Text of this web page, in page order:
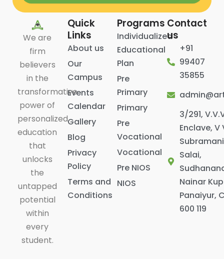
We are
firm
believers
in the
transformative
power of
personalized
education
that
unlocks
the
untapped
potential
within
every
student.
Quick
Links
About us
Our
Campus
Events
Calendar
Gallery
Blog
Privacy
Policy
Terms and
Conditions
Programs
Individualized
Educational
Plan
Pre
Primary
Primary
Pre
Vocational
Vocational
Pre NIOS
NIOS
Contact
us
+91
99407
35855
3/291,
Enclave, V
Salai,
Nainar
Panaiyur,
600 119